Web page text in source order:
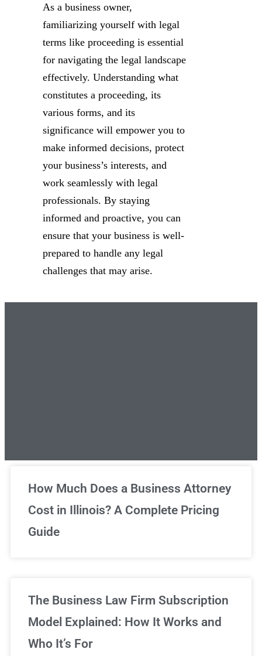
As a business owner,
familiarizing yourself with legal
terms like proceeding is essential
for navigating the legal landscape
effectively. Understanding what
constitutes a proceeding, its
various forms, and its
significance will empower you to
make informed decisions, protect
your business’s interests, and
work seamlessly with legal
professionals. By staying
informed and proactive, you can
ensure that your business is well-
prepared to handle any legal
challenges that may arise.
Unlimited Legal Consultations
We've got you covered!
How Much Does a Business Attorney
Cost in Illinois? A Complete Pricing
Guide
The Business Law Firm Subscription
Model Explained: How It Works and
Who It’s For